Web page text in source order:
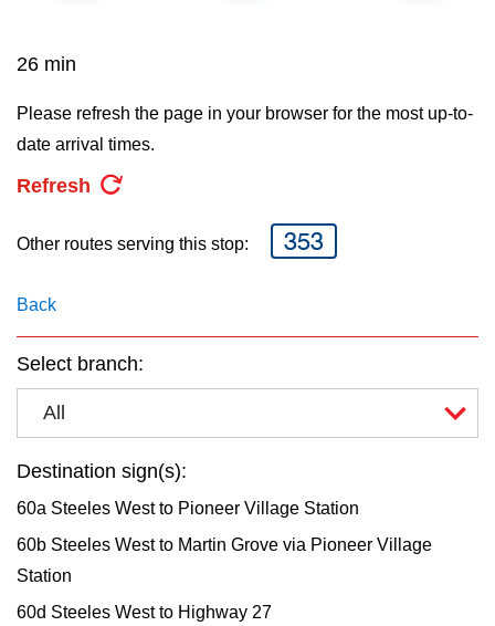
Translate
26 min
Please refresh the page in your browser for the most up-to-
date arrival times.
Refresh
Other routes serving this stop: 353
Back
Select branch:
All
Destination sign(s):
60a Steeles West to Pioneer Village Station
60b Steeles West to Martin Grove via Pioneer Village
Station
60d Steeles West to Highway 27